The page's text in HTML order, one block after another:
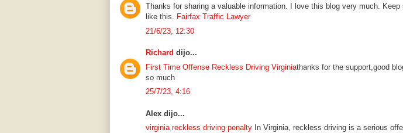
Thanks for sharing a valuable information. I love this blog very much. Keep
like this. Fairfax Traffic Lawyer
21/6/23, 12:30
Richard dijo...
First Time Offense Reckless Driving Virginiathanks for the support,good
so much
25/7/23, 4:16
Alex dijo...
virginia reckless driving penalty In Virginia, reckless driving is a serious